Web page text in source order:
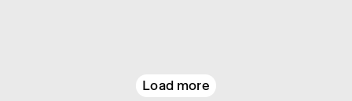
Load more